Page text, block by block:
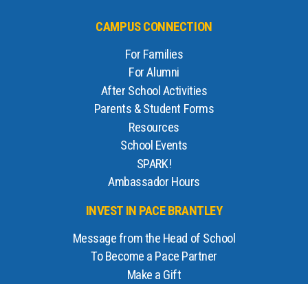
CAMPUS CONNECTION
For Families
For Alumni
After School Activities
Parents & Student Forms
Resources
School Events
SPARK!
Ambassador Hours
INVEST IN PACE BRANTLEY
Message from the Head of School
To Become a Pace Partner
Make a Gift